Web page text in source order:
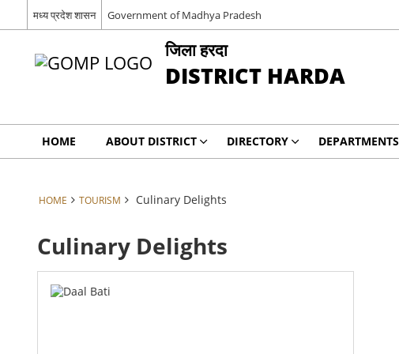
मध्य प्रदेश शासन Government of Madhya Pradesh
जिला हरदा
DISTRICT HARDA
HOME ABOUT DISTRICT DIRECTORY DEPARTMENTS
HOME TOURISM Culinary Delights
Culinary Delights